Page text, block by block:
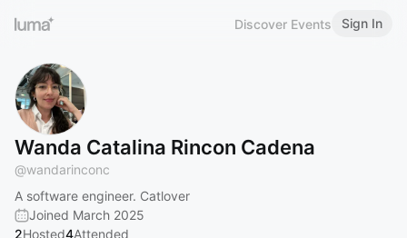
Discover Events Sign In
Wanda Catalina Rincon Cadena
@wandarinconc
A software engineer. Catlover
Joined March 2025
2Hosted4Attended